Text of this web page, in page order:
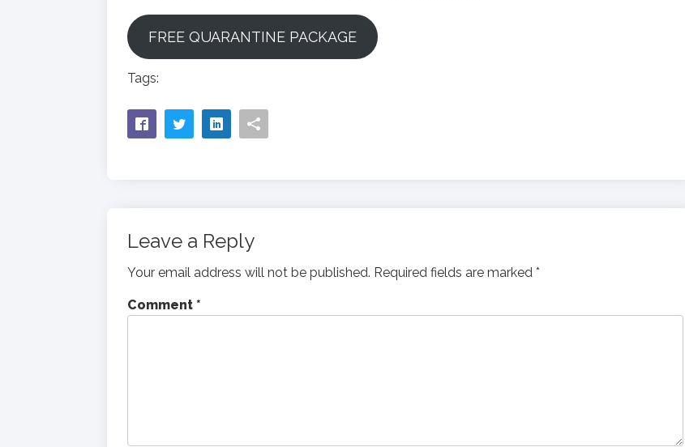
FREE QUARANTINE PACKAGE
Tags:
Leave a Reply
Your email address will not be published. Required fields are marked *
Comment *